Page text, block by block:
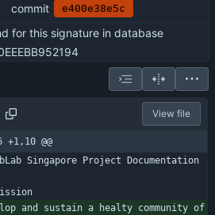
commit e400e38e5c
for this signature in database
View file
+1,10 @@
Singapore Project Documentation
and sustain a healty community of